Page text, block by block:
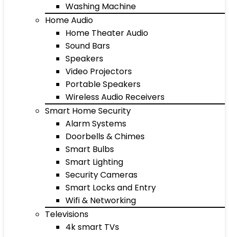
Washing Machine
Home Audio
Home Theater Audio
Sound Bars
Speakers
Video Projectors
Portable Speakers
Wireless Audio Receivers
Smart Home Security
Alarm Systems
Doorbells & Chimes
Smart Bulbs
Smart Lighting
Security Cameras
Smart Locks and Entry
Wifi & Networking
Televisions
4k smart TVs